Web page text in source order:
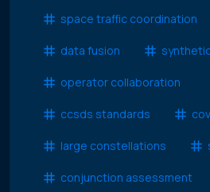
space traffic coordination
data fusion
operator collaboration
ccsds standards
large constellations
conjunction assessment